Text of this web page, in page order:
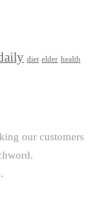
diet elder health
our customers